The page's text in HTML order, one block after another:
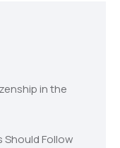
in the
Should Follow